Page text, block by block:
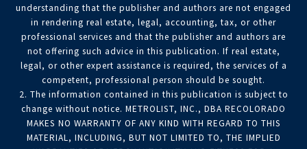
understanding that the publisher and authors are not engaged
in rendering real estate, legal, accounting, tax, or other
professional services and that the publisher and authors are
not offering such advice in this publication. If real estate,
legal, or other expert assistance is required, the services of a
competent, professional person should be sought.
2. The information contained in this publication is subject to
change without notice. METROLIST, INC., DBA RECOLORADO
MAKES NO WARRANTY OF ANY KIND WITH REGARD TO THIS
MATERIAL, INCLUDING, BUT NOT LIMITED TO, THE IMPLIED